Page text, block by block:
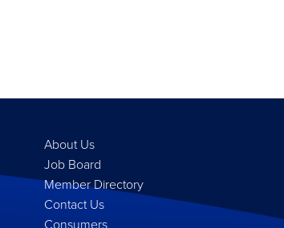
About Us
Job Board
Member Directory
Contact Us